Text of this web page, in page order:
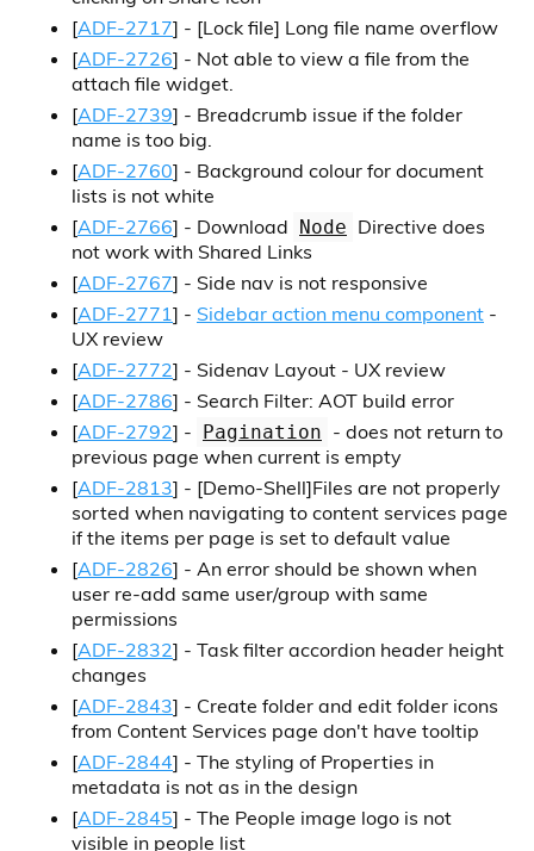
[ADF-2717] - [Lock file] Long file name overflow
[ADF-2726] - Not able to view a file from the
attach file widget.
[ADF-2739] - Breadcrumb issue if the folder
name is too big.
[ADF-2760] - Background colour for document
lists is not white
[ADF-2766] - Download Node Directive does
not work with Shared Links
[ADF-2767] - Side nav is not responsive
[ADF-2771 ] - Sidebar action menu component -
UX review
[ADF-2772] - Sidenav Layout - UX review
[ADF-2786] - Search Filter: AOT build error
[ADF-2792] - Pagination - does not return to
previous page when current is empty
[ADF-2813] - [Demo-Shell]Files are not properly
sorted when navigating to content services page
if the items per page is set to default value
[ADF-2826] - An error should be shown when
user re-add same user/group with same
permissions
[ADF-2832] - Task filter accordion header height
changes
[ADF-2843] - Create folder and edit folder icons
from Content Services page don't have tooltip
[ADF-2844] - The styling of Properties in
metadata is not as in the design
[ADF-2845] - The People image logo is not
visible in people list